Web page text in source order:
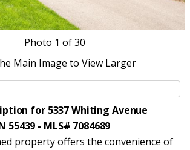
Photo 1 of 30
Main Image to View Larger
for 5337 Whiting Avenue
55439 - MLS# 7084689
property offers the convenience of